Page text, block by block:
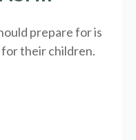
prepare for is
their children.